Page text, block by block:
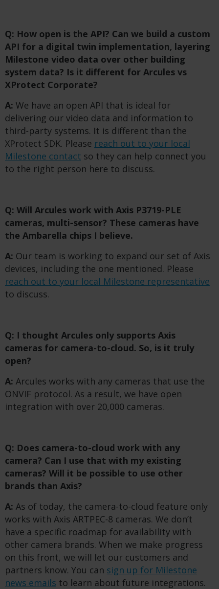
Q: How open is the API? Can we build a custom
API for a digital twin implementation, layering
Milestone video data over other building
system data? Is it different for Arcules vs
XProtect Corporate?
A: We have an open API that is ideal for
delivering our video data and information to
third-party systems. It is different than the
XProtect SDK. Please reach out to your local
Milestone contact so they can help connect you
to the right person here to discuss.
Q: Will Arcules work with Axis P3719-PLE
cameras, multi-sensor? These cameras have
the Ambarella chips I believe.
A: Our team is working to expand our set of Axis
devices, including the one mentioned. Please
reach out to your local Milestone representative
to discuss.
Q: I thought Arcules only supports Axis
cameras for camera-to-cloud. So, is it truly
open?
A: Arcules works with any cameras that use the
ONVIF protocol. As a result, we have open
integration with over 20,000 cameras.
Q: Does camera-to-cloud work with any
camera? Can I use that with my existing
cameras? Will it be possible to use other
brands than Axis?
A: As of today, the camera-to-cloud feature only
works with Axis ARTPEC-8 cameras. We don’t
have a specific roadmap for availability with
other camera brands. When we make progress
on this front, we will let our customers and
partners know. You can sign up for Milestone
news emails to learn about future integrations.